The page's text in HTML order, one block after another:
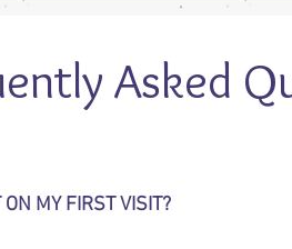
Asked
MY FIRST VISIT?